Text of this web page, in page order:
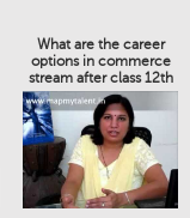
What are the career
options in commerce
stream after class 12th